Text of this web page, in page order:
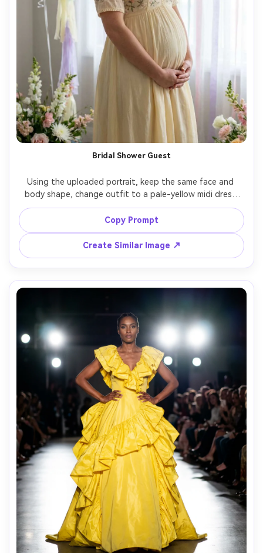
Bridal Shower Guest
Using the uploaded portrait, keep the same face and
body shape, change outfit to a pale-yellow midi dress
with subtle floral embroidery, indoor bridal shower scene
with white balloons and soft pastel decor, flattering
diffused lighting, Canon R5 85mm, joyful candid smile,
Copy Prompt
Create Similar Image ↗